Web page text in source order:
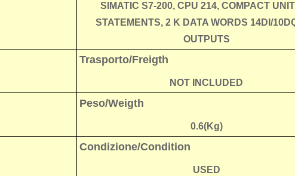
SIMATIC S7-200, CPU 214, COMPACT
STATEMENTS, 2 K DATA WORDS 14DI/
OUTPUTS
Trasporto/Freigth
NOT INCLUDED
Peso/Weigth
0.6(Kg)
Condizione/Condition
USED